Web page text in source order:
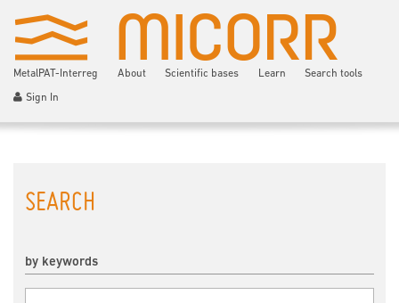
MetalPAT-Interreg About Scientific bases Learn Search tools
Sign In
SEARCH
by keywords